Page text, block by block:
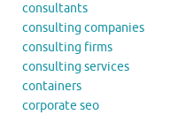
consultants
consulting companies
consulting firms
consulting services
containers
corporate seo